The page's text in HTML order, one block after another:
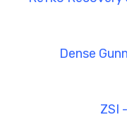
Dense
ZSI